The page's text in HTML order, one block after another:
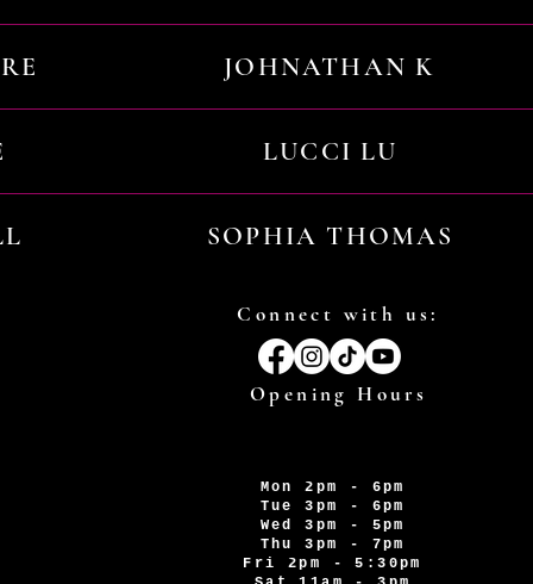
JOHNATHAN K
LUCCI LU
SOPHIA THOMAS
Connect with us:
Opening Hours
Mon 2pm - 6pm
Tue 3pm - 6pm
Wed 3pm - 5pm
Thu 3pm - 7pm
Fri 2pm - 5:30pm